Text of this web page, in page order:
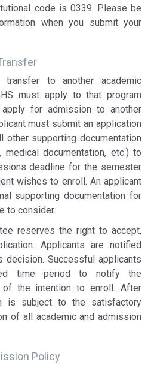
code is 0339. Please be
when you submit your
to another academic
must apply to that program
for admission to another
must submit an application
other supporting documentation
documentation, etc.) to
deadline for the semester
wishes to enroll. An applicant
supporting documentation for
to consider.
reserves the right to accept,
Applicants are notified
decision. Successful applicants
time period to notify the
of the intention to enroll. After
is subject to the satisfactory
of all academic and admission
Policy